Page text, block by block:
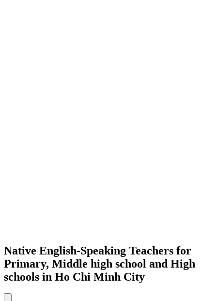
Native English-Speaking Teachers for
Primary, Middle high school and High
schools in Ho Chi Minh City